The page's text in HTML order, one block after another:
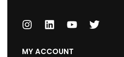
MY ACCOUNT